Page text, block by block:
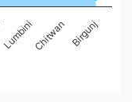
LumbiniChitwan Birgunj